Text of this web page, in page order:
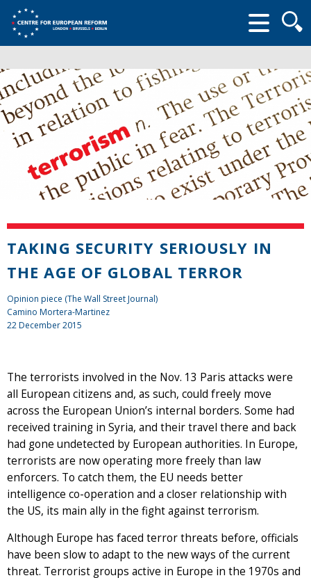
form
TAKING SECURITY SERIOUSLY IN
THE AGE OF GLOBAL TERROR
Opinion piece (The Wall Street Journal)
Camino Mortera-Martinez
22 December 2015
The terrorists involved in the Nov. 13 Paris attacks were
all European citizens and, as such, could freely move
across the European Union’s internal borders. Some had
received training in Syria, and their travel there and back
had gone undetected by European authorities. In Europe,
terrorists are now operating more freely than law
enforcers. To catch them, the EU needs better
intelligence co-operation and a closer relationship with
the US, its main ally in the fight against terrorism.
Although Europe has faced terror threats before, officials
have been slow to adapt to the new ways of the current
threat. Terrorist groups active in Europe in the 1970s and